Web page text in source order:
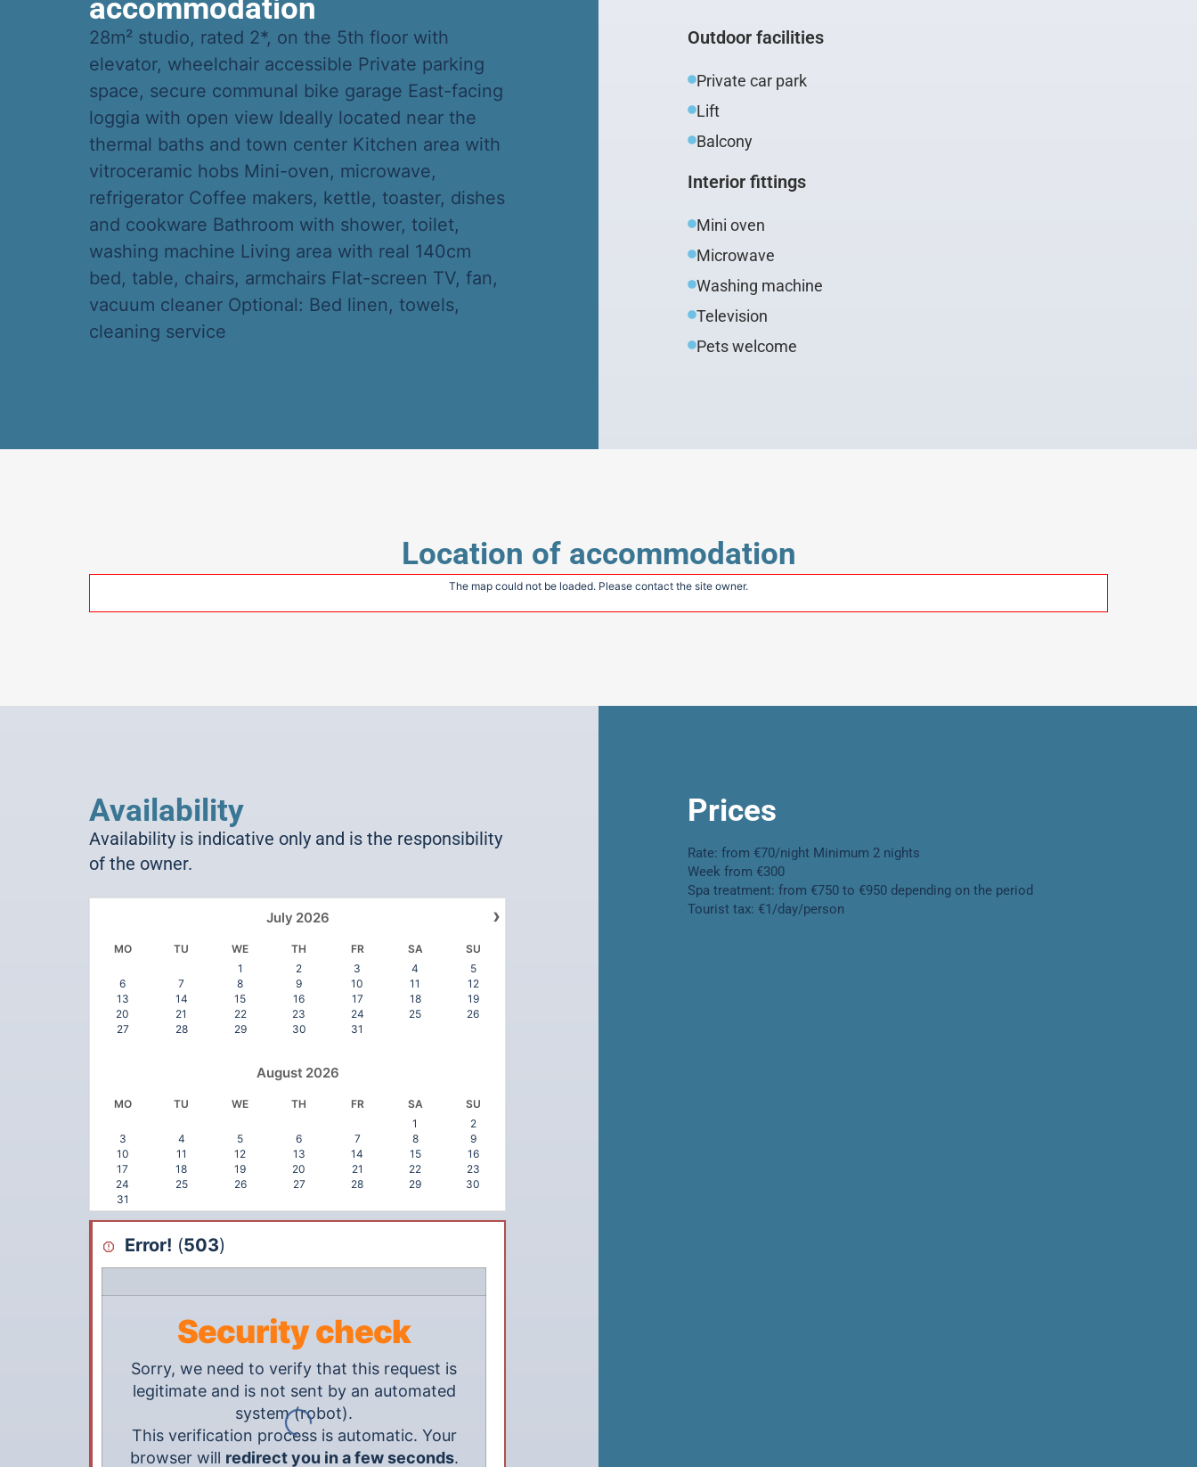
accommodation
28m² studio, rated 2*, on the 5th floor with
elevator, wheelchair accessible Private parking
space, secure communal bike garage East-facing
loggia with open view Ideally located near the
thermal baths and town center Kitchen area with
vitroceramic hobs Mini-oven, microwave,
refrigerator Coffee makers, kettle, toaster, dishes
and cookware Bathroom with shower, toilet,
washing machine Living area with real 140cm
bed, table, chairs, armchairs Flat-screen TV, fan,
vacuum cleaner Optional: Bed linen, towels,
cleaning service
Outdoor facilities
Private car park
Lift
Balcony
Interior fittings
Mini oven
Microwave
Washing machine
Television
Pets welcome
Location of accommodation
The map could not be loaded. Please contact the site owner.
Availability
Availability is indicative only and is the responsibility
of the owner.
›
July 2026
MO TU WE TH FR SA
SU
1
2 3 4
5
6
7 8 9 10 11
12
13
14 15 16 17 18
19
20
21 22 23 24 25
26
27
28 29 30 31
August 2026
MO TU WE TH FR SA
SU
1
2
3
4 5 6 7 8
9
10
11 12 13 14 15
16
17
18 19 20 21 22
23
24
25 26 27 28 29
30
31
Error! (503)
Security check
Sorry, we need to verify that this request is
legitimate and is not sent by an automated
system (robot).
This verification process is automatic. Your
browser will redirect you in a few seconds.
Prices
Rate: from €70/night Minimum 2 nights
Week from €300
Spa treatment: from €750 to €950 depending on the period
Tourist tax: €1/day/person